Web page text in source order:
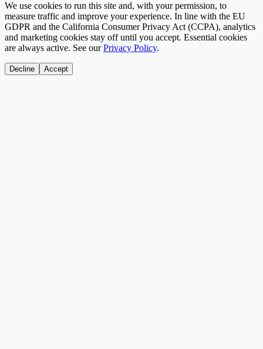
We use cookies to run this site and, with your permission, to
measure traffic and improve your experience. In line with the EU
GDPR and the California Consumer Privacy Act (CCPA), analytics
and marketing cookies stay off until you accept. Essential cookies
are always active. See our Privacy Policy.
Decline Accept